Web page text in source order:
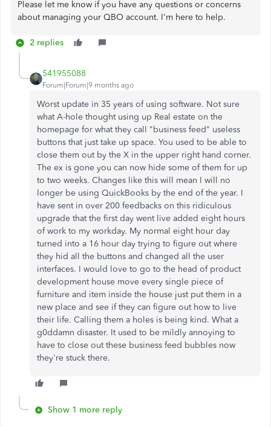
Please let me know if you have any questions or concerns
about managing your QBO account. I'm here to help.
2 replies
541955088
Forum|Forum|9 months ago
Worst update in 35 years of using software. Not sure
what A-hole thought using up Real estate on the
homepage for what they call "business feed" useless
buttons that just take up space. You used to be able to
close them out by the X in the upper right hand corner.
The ex is gone you can now hide some of them for up
to two weeks. Changes like this will mean I will no
longer be using QuickBooks by the end of the year. I
have sent in over 200 feedbacks on this ridiculous
upgrade that the first day went live added eight hours
of work to my workday. My normal eight hour day
turned into a 16 hour day trying to figure out where
they hid all the buttons and changed all the user
interfaces. I would love to go to the head of product
development house move every single piece of
furniture and item inside the house just put them in a
new place and see if they can figure out how to live
their life. Calling them a holes is being kind. What a
g0ddamn disaster. It used to be mildly annoying to
have to close out these business feed bubbles now
they're stuck there.
Show 1 more reply